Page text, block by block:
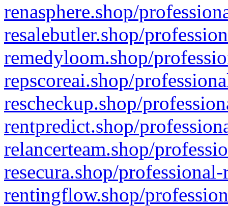
renasphere.shop/
resalebutler.shop/
remedyloom.shop/
repscoreai.shop/
rescheckup.shop/
rentpredict.shop/
relancerteam.shop/
resecura.shop/
rentingflow.shop/